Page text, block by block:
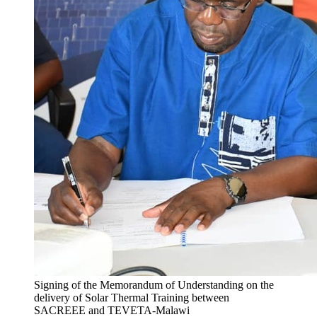
Signing of the Memorandum of Understanding on the
delivery of Solar Thermal Training between
SACREEE and TEVETA-Malawi